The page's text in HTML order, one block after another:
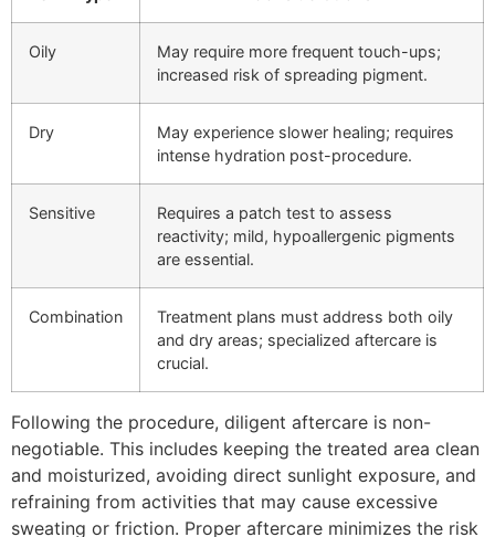
Oily
May require more frequent touch-ups;
increased risk of spreading pigment.
Dry
May experience slower healing; requires
intense hydration post-procedure.
Sensitive
Requires a patch test to assess
reactivity; mild, hypoallergenic pigments
are essential.
Combination
Treatment plans must address both oily
and dry areas; specialized aftercare is
crucial.
Following the procedure, diligent aftercare is non-
negotiable. This includes keeping the treated area clean
and moisturized, avoiding direct sunlight exposure, and
refraining from activities that may cause excessive
sweating or friction. Proper aftercare minimizes the risk